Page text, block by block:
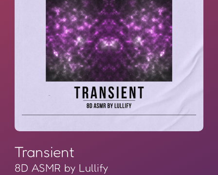
Transient
8D ASMR by Lullify